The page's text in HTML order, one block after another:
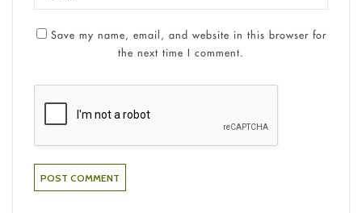
Save my name, email, and website in this browser for
the next time I comment.